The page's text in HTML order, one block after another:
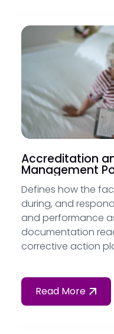
Accreditation
Management
Defines how the
during, and
and performance
documentation
corrective action
Read More